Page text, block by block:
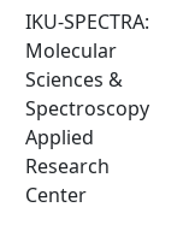
IKU-SPECTRA:
Molecular
Sciences &
Spectroscopy
Applied
Research
Center